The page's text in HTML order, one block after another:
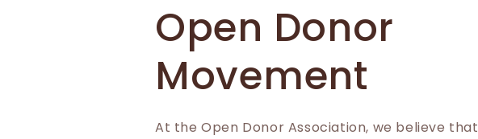
Open Donor
Movement
At the Open Donor Association, we believe that